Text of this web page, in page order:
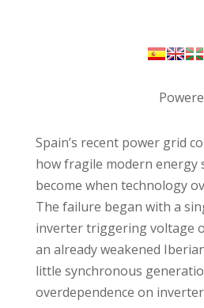
Spain’s recent power grid
how fragile modern energy
become when technology
The failure began with a
inverter triggering voltage
an already weakened
little synchronous
overdependence on